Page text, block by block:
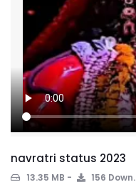
navratri status 2023
13.35 MB 156 Down.